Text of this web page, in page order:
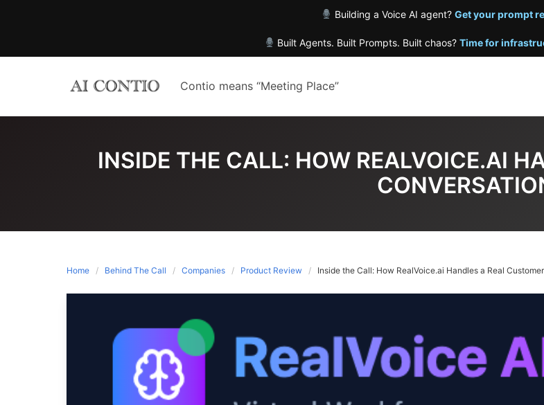
Building a Voice AI agent? Get your prompt
Built Agents. Built Prompts. Built chaos?Time for
Contio means “Meeting Place”
INSIDE THE CALL: HOW REALVOICE.AI
Home Behind The Call Companies Product Review Inside the Call: How RealVoice.ai Handles a Real